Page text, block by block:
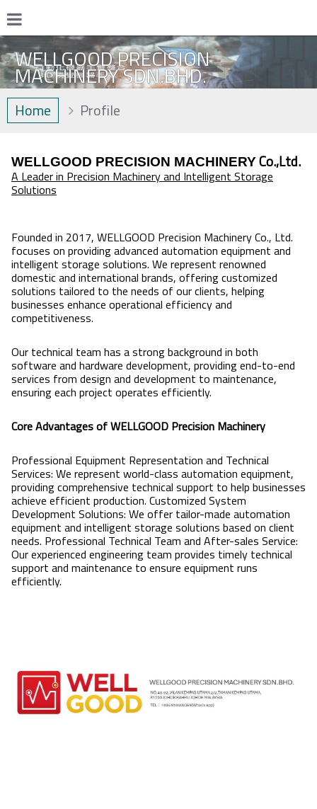
WELLGOOD PRECISION
MACHINERY SDN.BHD.
Home Profile
WELLGOOD PRECISION MACHINERYCo.,Ltd.
A Leader in Precision Machinery and Intelligent Storage
Solutions
Founded in 2017, WELLGOOD Precision Machinery Co., Ltd.
focuses on providing advanced automation equipment and
intelligent storage solutions. We represent renowned
domestic and international brands, offering customized
solutions tailored to the needs of our clients, helping
businesses enhance operational efficiency and
competitiveness.
Our technical team has a strong background in both
software and hardware development, providing end-to-end
services from design and development to maintenance,
ensuring each project operates efficiently.
Core Advantages of WELLGOOD Precision Machinery
Professional Equipment Representation and Technical
Services: We represent world-class automation equipment,
providing comprehensive technical support to help businesses
achieve efficient production. Customized System
Development Solutions: We offer tailor-made automation
equipment and intelligent storage solutions based on client
needs. Professional Technical Team and After-sales Service:
Our experienced engineering team provides timely technical
support and maintenance to ensure equipment runs
efficiently.